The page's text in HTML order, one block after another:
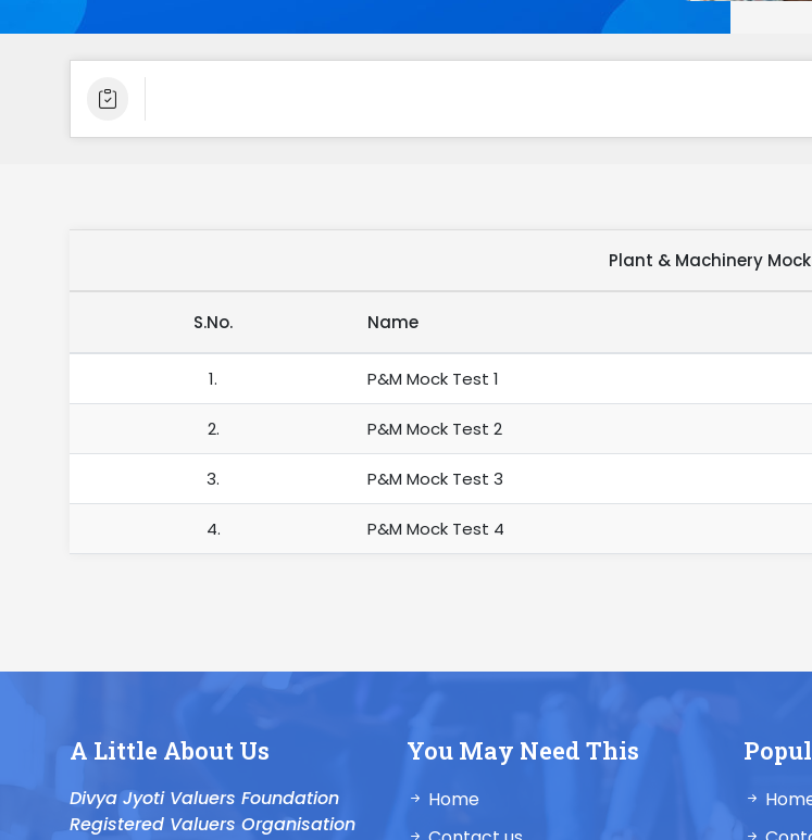
Plant & Machinery
S.No. Name
1. P&M Mock Test 1
2. P&M Mock Test 2
3. P&M Mock Test 3
4. P&M Mock Test 4
A Little About Us
Divya Jyoti Valuers Foundation
Registered Valuers Organisation
You May Need This
Home